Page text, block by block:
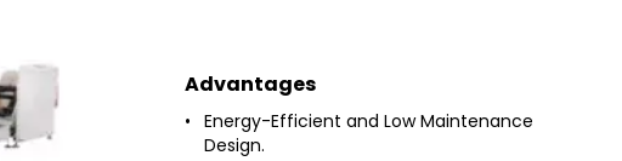
Advantages
Energy-Efficient and Low Maintenance
Design.